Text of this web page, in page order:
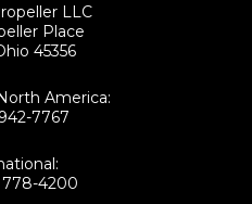
LLC
Place
45356
America:
7767
778-4200